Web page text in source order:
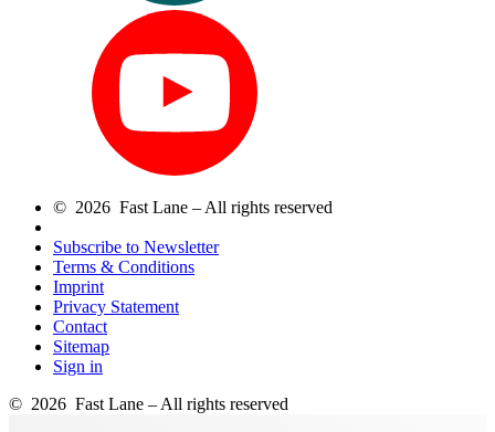
© 2026 Fast Lane – All rights reserved
Subscribe to Newsletter
Terms & Conditions
Imprint
Privacy Statement
Contact
Sitemap
Sign in
© 2026 Fast Lane – All rights reserved